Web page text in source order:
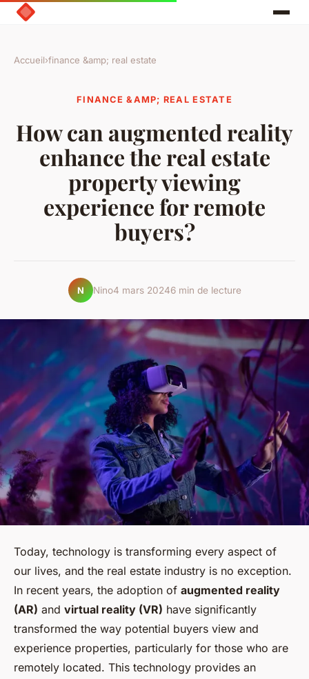
Accueil›finance &amp; real estate
FINANCE &AMP; REAL ESTATE
How can augmented reality
enhance the real estate
property viewing
experience for remote
buyers?
N Nino4 mars 20246 min de lecture
Today, technology is transforming every aspect of
our lives, and the real estate industry is no exception.
In recent years, the adoption of augmented reality
(AR) and virtual reality (VR) have significantly
transformed the way potential buyers view and
experience properties, particularly for those who are
remotely located. This technology provides an